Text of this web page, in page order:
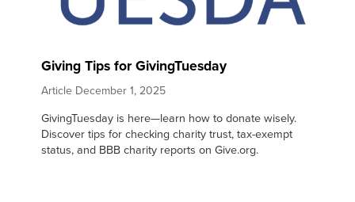
Giving Tips for GivingTuesday
Article December 1, 2025
GivingTuesday is here—learn how to donate wisely.
Discover tips for checking charity trust, tax-exempt
status, and BBB charity reports on Give.org.